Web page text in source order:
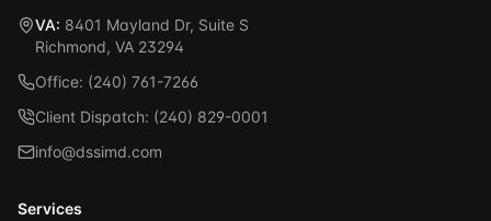
VA: 8401 Mayland Dr, Suite S
Richmond, VA 23294
Office: (240) 761-7266
Client Dispatch: (240) 829-0001
info@dssimd.com
Services